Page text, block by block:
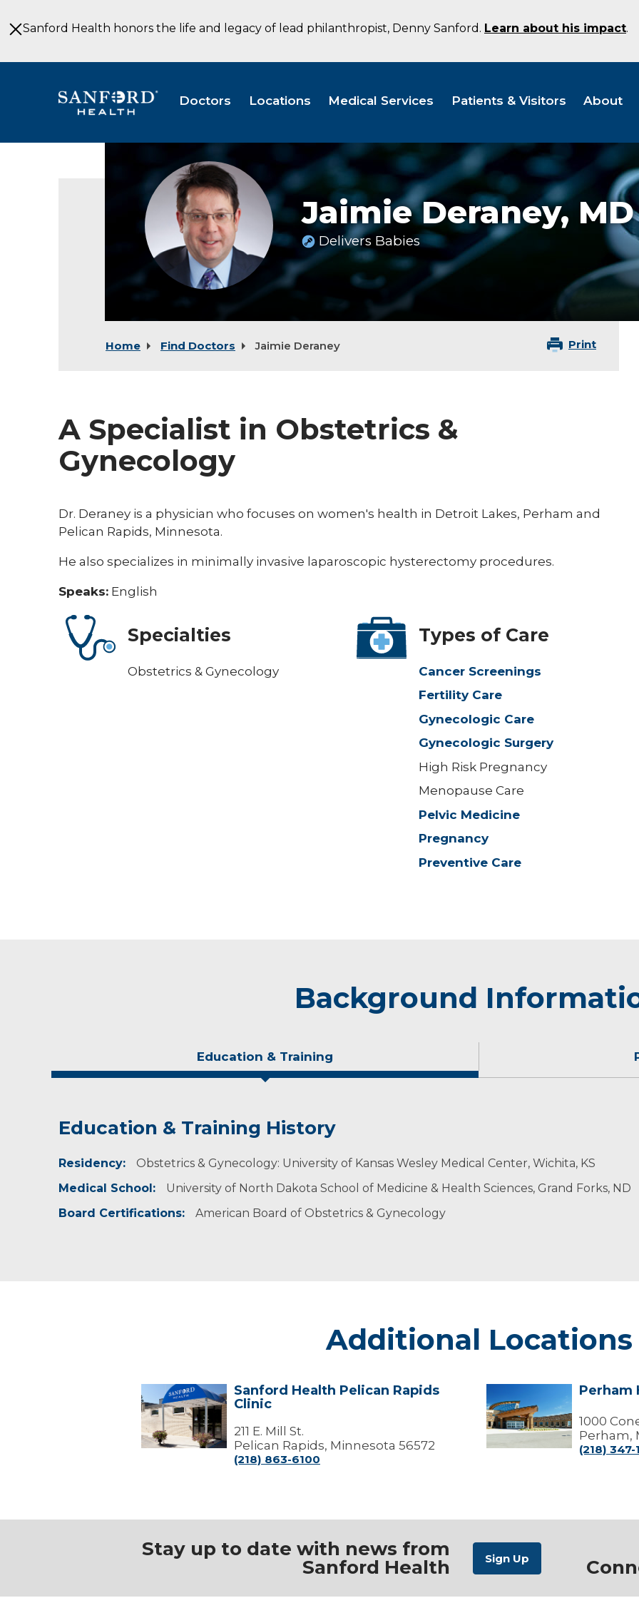
to
MainSanford Health honors the life and legacy of lead philanthropist, Denny Sanford. Learn about his impact.
Doctors Locations Medical Services Patients & Visitors About
Jaimie
Deraney,
MD
Jaimie Deraney, MD
Delivers Babies
Home Find Doctors Jaimie Deraney Print
A Specialist in Obstetrics &
Gynecology
Dr. Deraney is a physician who focuses on women's health in Detroit Lakes, Perham and
Pelican Rapids, Minnesota.
He also specializes in minimally invasive laparoscopic hysterectomy procedures.
Speaks: English
Specialties
Obstetrics & Gynecology
Types of Care
Cancer Screenings
Fertility Care
Gynecologic Care
Gynecologic Surgery
High Risk Pregnancy
Menopause Care
Pelvic Medicine
Pregnancy
Preventive Care
Background
Education & Training
Education & Training History
Residency:
Obstetrics & Gynecology: University of Kansas Wesley Medical Center, Wichita, KS
Medical School:
University of North Dakota School of Medicine & Health Sciences, Grand Forks, ND
Board Certifications:
American Board of Obstetrics & Gynecology
Personal Interests
Dr. Deraney enjoys fishing, skiing, traveling, and spending time with his family.
Additional Locations
Sanford
Health
Pelican
Rapids
Clinic
Sanford Health Pelican Rapids
Clinic
211 E. Mill St.
Pelican Rapids, Minnesota 56572
(218) 863-6100
Health
Clinic
Perham
1000
Perham,
(218) 347-
Stay up to date with news from
Sanford Health